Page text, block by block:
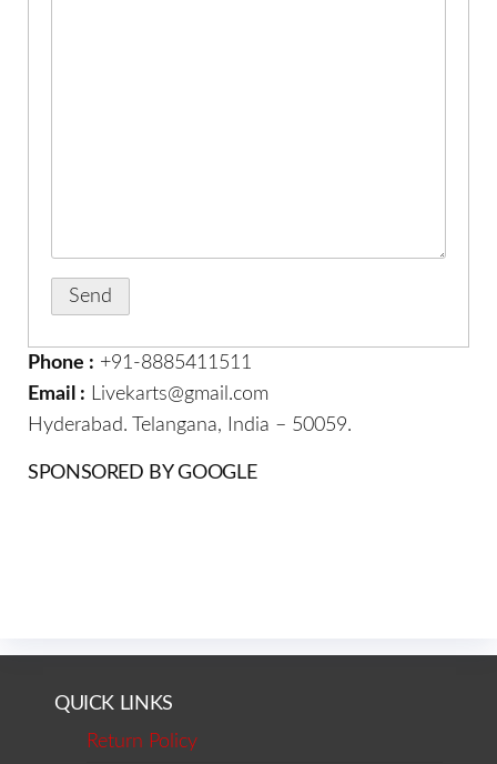
Phone : +91-8885411511
Email : Livekarts@gmail.com
Hyderabad. Telangana, India – 50059.
SPONSORED BY GOOGLE
QUICK LINKS
Return Policy